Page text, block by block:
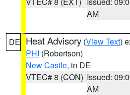
AM
DE Heat Advisory (View Text)
PHI (Robertson)
New Castle, in DE
VTEC# 8 (CON) Issued:
AM